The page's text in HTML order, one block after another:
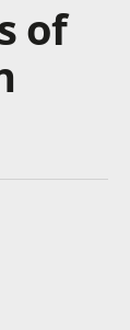
of